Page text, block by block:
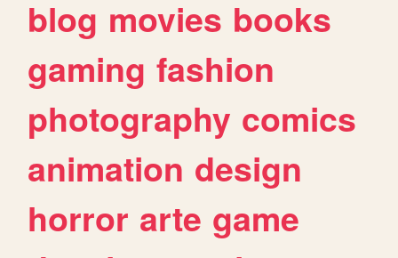
blog movies books
gaming fashion
photography comics
animation design
horror arte game